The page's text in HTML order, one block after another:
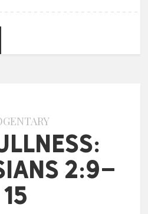
2:9-
15